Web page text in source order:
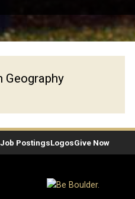
Geography
Job PostingsLogosGive Now